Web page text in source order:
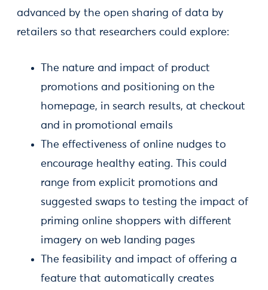
advanced by the open sharing of data by
retailers so that researchers could explore:
The nature and impact of product
promotions and positioning on the
homepage, in search results, at checkout
and in promotional emails
The effectiveness of online nudges to
encourage healthy eating. This could
range from explicit promotions and
suggested swaps to testing the impact of
priming online shoppers with different
imagery on web landing pages
The feasibility and impact of offering a
feature that automatically creates